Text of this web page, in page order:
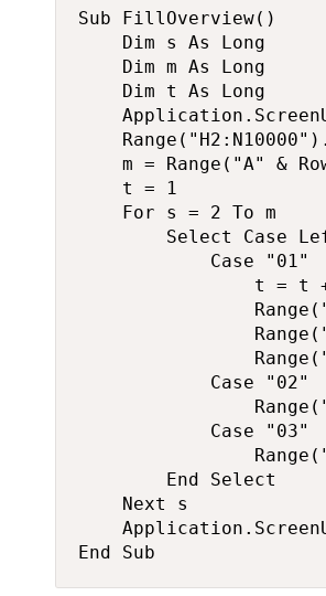
Sub FillOverview()
    Dim s As Long
    Dim m As Long
    Dim t As Long
m = Range("A" &
    t = 1
    For s = 2 To m
Select Case
            Case "01"
t = t
            Case "02"
            Case "03"
        End Select
    Next s
End Sub